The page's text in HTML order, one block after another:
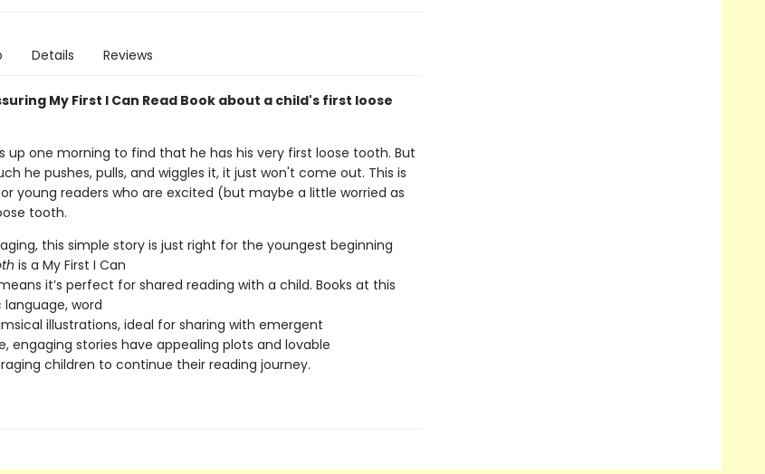
Details Reviews
My First I Can Read Book about a child's first loose
up one morning to find that he has his very first loose tooth. But
he pushes, pulls, and wiggles it, it just won't come out. This is
young readers who are excited (but maybe a little worried as
tooth.
this simple story is just right for the youngest beginning
is a My First I Can
it’s perfect for shared reading with a child. Books at this
word
illustrations, ideal for sharing with emergent
engaging stories have appealing plots and lovable
children to continue their reading journey.